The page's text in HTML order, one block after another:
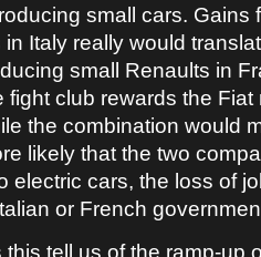
small cars. Gains
in Italy really would
small Renaults in
fight club rewards the
the combination would
likely that the two
electric cars, the loss of
or French